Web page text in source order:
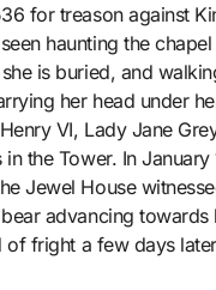
for treason against
haunting the
is buried, and
her head under
VI, Lady Jane
in the Tower. In January
Jewel House
advancing towards
of fright a few days